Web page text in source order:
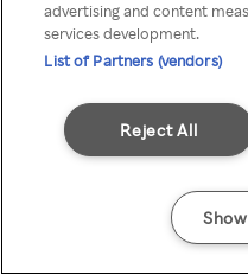
advertising and content
services development.
List of Partners (vendors)
Reject All